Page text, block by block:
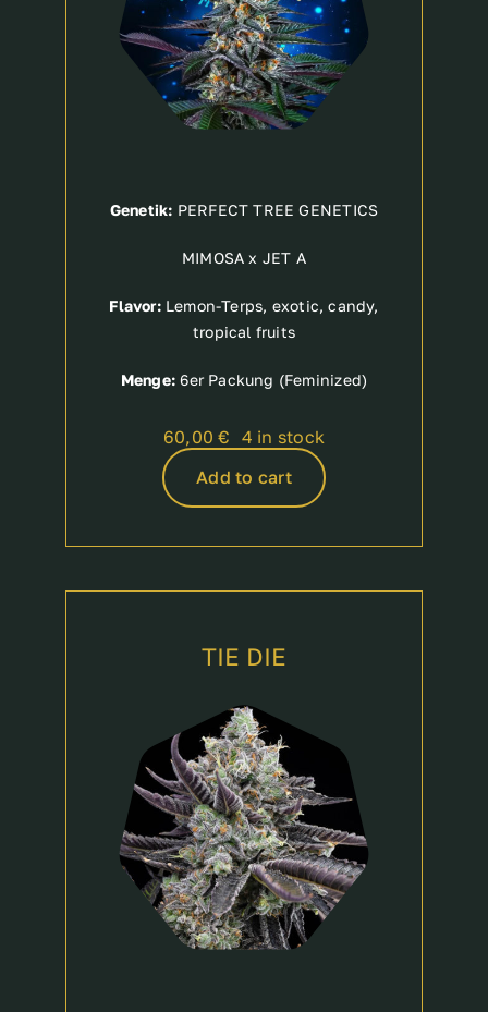
Genetik: PERFECT TREE GENETICS
MIMOSA x JET A
Flavor:Lemon-Terps, exotic, candy,
tropical fruits
Menge: 6er Packung (Feminized)
60,00€ 4 in stock
Add to cart
TIE DIE